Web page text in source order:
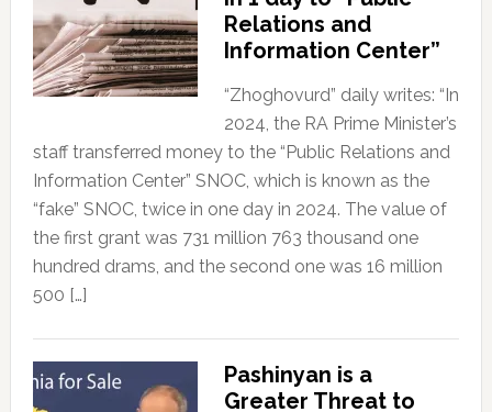
Relations and
Information Center”
“Zhoghovurd” daily writes: “In
2024, the RA Prime Minister’s
staff transferred money to the “Public Relations and
Information Center” SNOC, which is known as the
“fake” SNOC, twice in one day in 2024. The value of
the first grant was 731 million 763 thousand one
hundred drams, and the second one was 16 million
500 […]
Pashinyan is a
Greater Threat to